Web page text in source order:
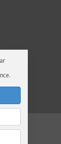
Club
Store